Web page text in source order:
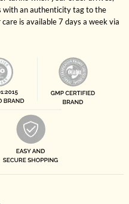
with an authenticity tag to the
is available 7 days a week via